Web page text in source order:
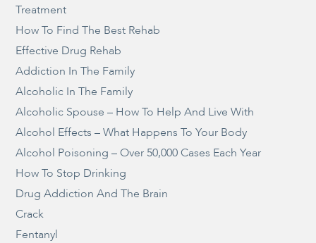
Treatment
How To Find The Best Rehab
Effective Drug Rehab
Addiction In The Family
Alcoholic In The Family
Alcoholic Spouse – How To Help And Live With
Alcohol Effects – What Happens To Your Body
Alcohol Poisoning – Over 50,000 Cases Each Year
How To Stop Drinking
Drug Addiction And The Brain
Crack
Fentanyl